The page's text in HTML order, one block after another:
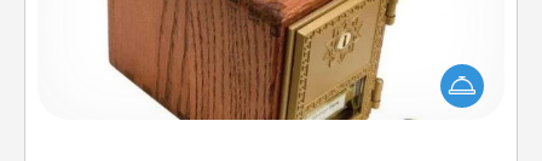
Acts of Service got you stumped? Designate a
"Honey-Do" Bank in your home and ask your
spouse to add suggestions. Every so often, choose